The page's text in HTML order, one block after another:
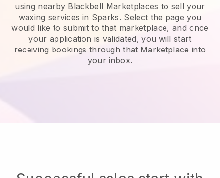
using nearby Blackbell Marketplaces to sell your
waxing services in Sparks. Select the page you
would like to submit to that marketplace, and once
your application is validated, you will start
receiving bookings through that Marketplace into
your inbox.